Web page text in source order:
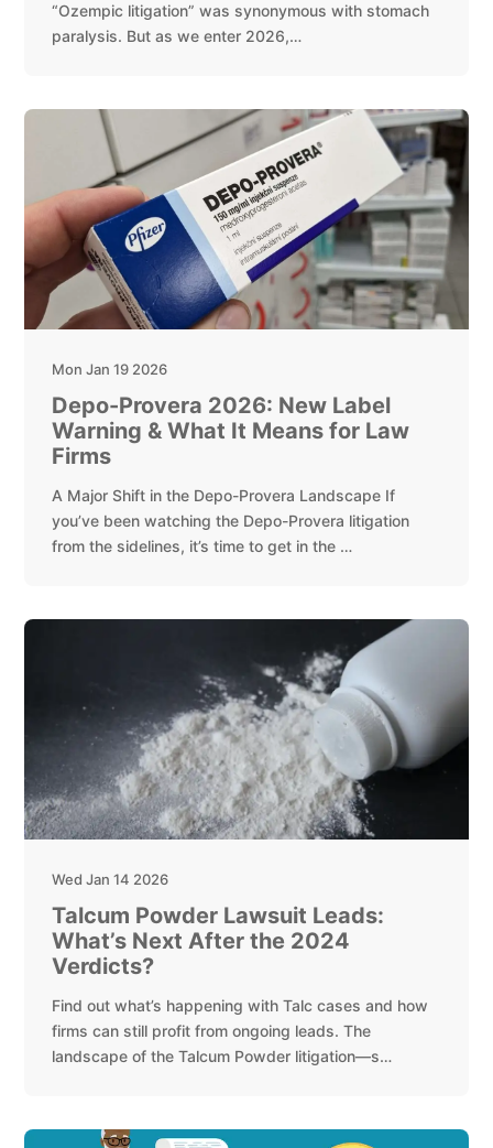
“Ozempic litigation” was synonymous with stomach
paralysis. But as we enter 2026,…
Mon Jan 19 2026
Depo-Provera 2026: New Label
Warning & What It Means for Law
Firms
A Major Shift in the Depo-Provera Landscape If
you’ve been watching the Depo-Provera litigation
from the sidelines, it’s time to get in the …
Wed Jan 14 2026
Talcum Powder Lawsuit Leads:
What’s Next After the 2024
Verdicts?
Find out what’s happening with Talc cases and how
firms can still profit from ongoing leads. The
landscape of the Talcum Powder litigation—s…